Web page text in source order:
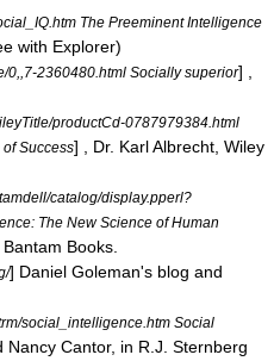
The Preeminent Intelligence
with Explorer)
0,,7-2360480.html Socially superior] ,
productCd-0787979384.html
Success] , Dr. Karl Albrecht, Wiley
catalog/display.pperl?
The New Science of Human
Books.
] Daniel Goleman's blog and
social_intelligence.htm Social
Nancy Cantor, in R.J. Sternberg